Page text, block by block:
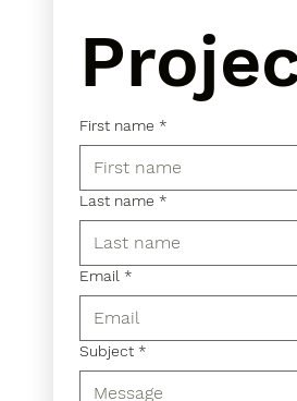
First name *
Last name *
Email *
Subject *